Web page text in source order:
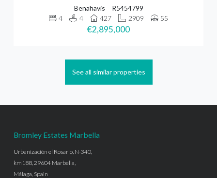
Benahavis
R5454799
4
4 427 2909 55
€2,895,000
See all similar properties
Bromley Estates Marbella
Urbanización el Rosario, N-340,
km188, 29604 Marbella,
Málaga, Spain